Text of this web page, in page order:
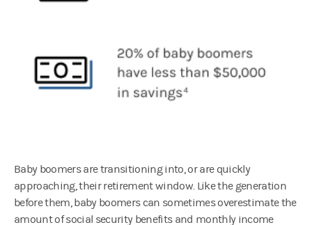
Baby boomers are transitioning into, or are quickly
approaching, their retirement window. Like the generation
before them, baby boomers can sometimes overestimate the
amount of social security benefits and monthly income